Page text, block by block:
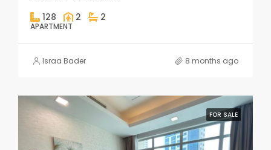
128 2 2
APARTMENT
Israa Bader 8 months ago
FOR SALE